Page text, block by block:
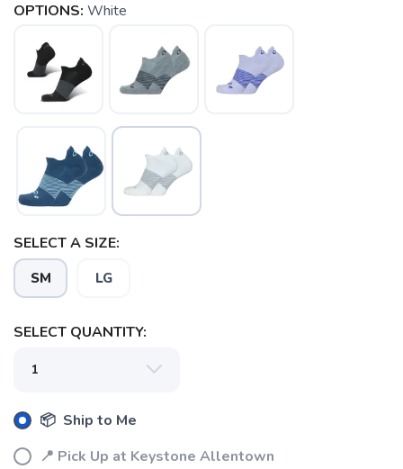
OPTIONS: White
SELECT A SIZE:
SM LG
SELECT QUANTITY:
📦 Ship to Me
📍 Pick Up at Keystone Allentown